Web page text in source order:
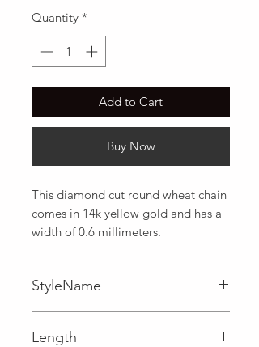
Quantity *
Add to Cart
Buy Now
This diamond cut round wheat chain
comes in 14k yellow gold and has a
width of 0.6 millimeters.
StyleName
Length